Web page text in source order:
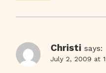
Christi says:
July 2, 2009 at